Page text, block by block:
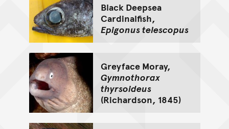
Black Deepsea
Cardinalfish,
Epigonus telescopus
Greyface Moray,
Gymnothorax
thyrsoideus
(Richardson, 1845)